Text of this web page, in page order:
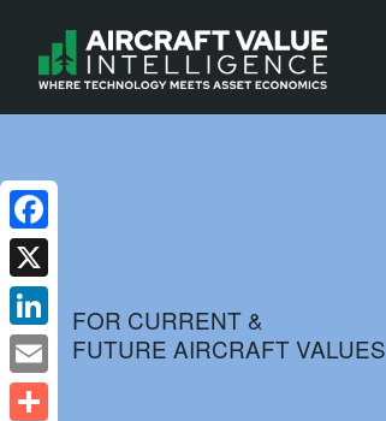
FOR CURRENT &
FUTURE AIRCRAFT VALUES
Facebook
X
LinkedIn
Email